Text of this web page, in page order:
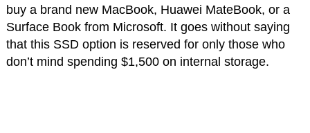
buy a brand new MacBook, Huawei MateBook, or a
Surface Book from Microsoft. It goes without saying
that this SSD option is reserved for only those who
don’t mind spending $1,500 on internal storage.